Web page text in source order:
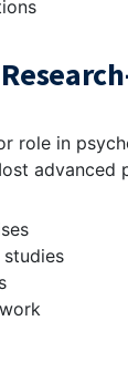
role in
advanced
studies